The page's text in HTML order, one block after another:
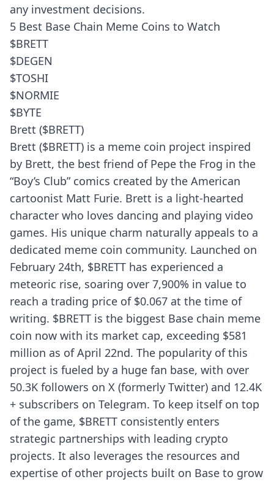
any investment decisions.
5 Best Base Chain Meme Coins to Watch
$BRETT
$DEGEN
$TOSHI
$NORMIE
$BYTE
Brett ($BRETT)
Brett ($BRETT) is a meme coin project inspired
by Brett, the best friend of Pepe the Frog in the
“Boy’s Club” comics created by the American
cartoonist Matt Furie. Brett is a light-hearted
character who loves dancing and playing video
games. His unique charm naturally appeals to a
dedicated meme coin community. Launched on
February 24th, $BRETT has experienced a
meteoric rise, soaring over 7,900% in value to
reach a trading price of $0.067 at the time of
writing. $BRETT is the biggest Base chain meme
coin now with its market cap, exceeding $581
million as of April 22nd. The popularity of this
project is fueled by a huge fan base, with over
50.3K followers on X (formerly Twitter) and 12.4K
+ subscribers on Telegram. To keep itself on top
of the game, $BRETT consistently enters
strategic partnerships with leading crypto
projects. It also leverages the resources and
expertise of other projects built on Base to grow